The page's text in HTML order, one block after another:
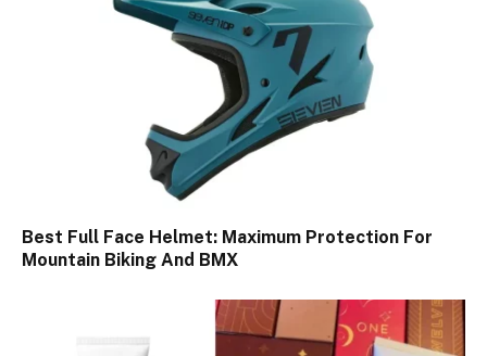
Best Full Face Helmet: Maximum Protection For
Mountain Biking And BMX